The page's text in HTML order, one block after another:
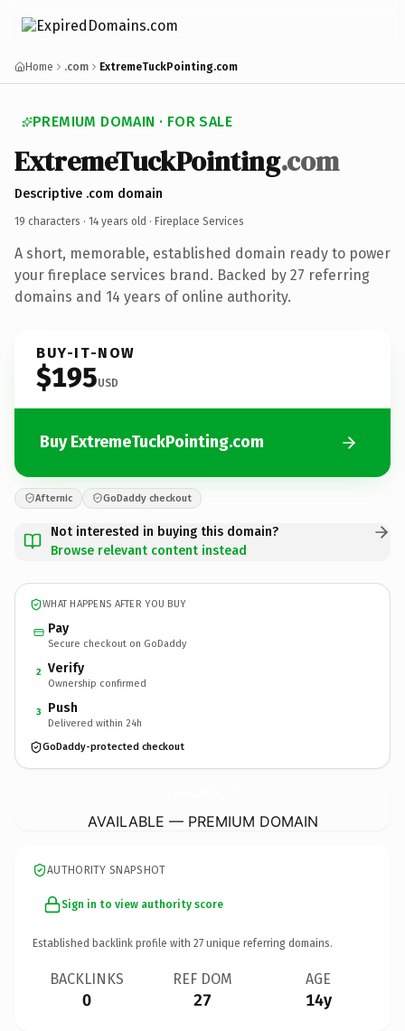
Home .com ExtremeTuckPointing.com
PREMIUM DOMAIN · FOR SALE
ExtremeTuckPointing.com
Descriptive .com domain
19 characters · 14 years old · Fireplace Services
A short, memorable, established domain ready to power
your fireplace services brand. Backed by 27 referring
domains and 14 years of online authority.
BUY-IT-NOW
$195USD
Buy ExtremeTuckPointing.com
Afternic GoDaddy checkout
Not interested in buying this domain?
Browse relevant content instead
WHAT HAPPENS AFTER YOU BUY
Pay
Secure checkout on GoDaddy
2 Verify
Ownership confirmed
3 Push
Delivered within 24h
GoDaddy-protected checkout
AVAILABLE — PREMIUM DOMAIN
AUTHORITY SNAPSHOT
Sign in to view authority score
Established backlink profile with 27 unique referring domains.
BACKLINKS
0
REF DOM
27
AGE
14y